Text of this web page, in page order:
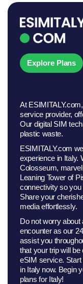
Explore Plans
At
service provider,
Our digital SIM
plastic waste.
ESIMITALY.com
experience in Italy.
Colosseum,
Leaning Tower of
connectivity so
Share your
media effortlessly.
Do not worry
encounter as our
assist you
that your trip will
eSIM service. Start
in Italy now. Begin
plans for Italy!